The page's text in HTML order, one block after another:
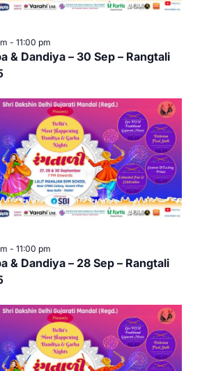
n
t
& Dandiya – 30 Sep – Rangtali
- 11:00 pm
& Dandiya – 28 Sep – Rangtali
- 11:00 pm